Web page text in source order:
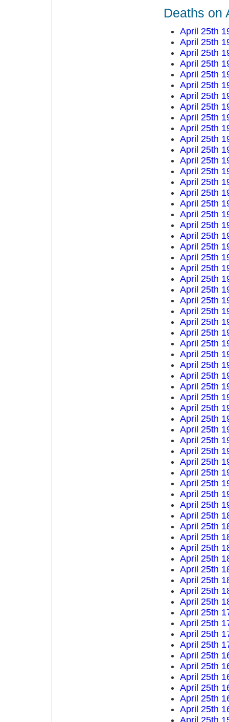
Deaths on
April 25th
April 25th
April 25th
April 25th
April 25th
April 25th
April 25th
April 25th
April 25th
April 25th
April 25th
April 25th
April 25th
April 25th
April 25th
April 25th
April 25th
April 25th
April 25th
April 25th
April 25th
April 25th
April 25th
April 25th
April 25th
April 25th
April 25th
April 25th
April 25th
April 25th
April 25th
April 25th
April 25th
April 25th
April 25th
April 25th
April 25th
April 25th
April 25th
April 25th
April 25th
April 25th
April 25th
April 25th
April 25th
April 25th
April 25th
April 25th
April 25th
April 25th
April 25th
April 25th
April 25th
April 25th
April 25th
April 25th
April 25th
April 25th
April 25th
April 25th
April 25th
April 25th
April 25th
April 25th
April 25th